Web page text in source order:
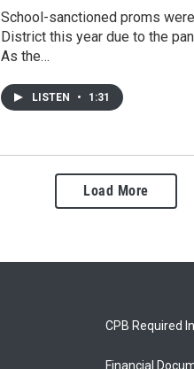
School-sanctioned proms
District this year due to the
As the…
LISTEN • 1:31
Load More
CPB Required
Financial